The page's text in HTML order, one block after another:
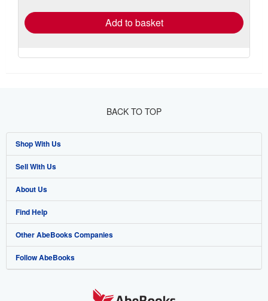
Add to basket
BACK TO TOP
Shop With Us
Advanced Search
Browse Collections
My Account
My Orders
View Basket
Sell With Us
Start Selling
Join Our Affiliate Programme
Book Buyback
Refer a seller
About Us
About AbeBooks
Media
Careers
Find Help
Help
Customer Service
Other AbeBooks Companies
AbeBooks.com
Follow AbeBooks